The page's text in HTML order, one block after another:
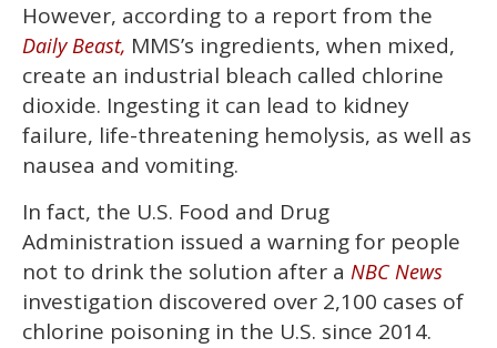
However, according to a report from the
Daily Beast, MMS’s ingredients, when mixed,
create an industrial bleach called chlorine
dioxide. Ingesting it can lead to kidney
failure, life-threatening hemolysis, as well as
nausea and vomiting.
In fact, the U.S. Food and Drug
Administration issued a warning for people
not to drink the solution after a NBC News
investigation discovered over 2,100 cases of
chlorine poisoning in the U.S. since 2014.